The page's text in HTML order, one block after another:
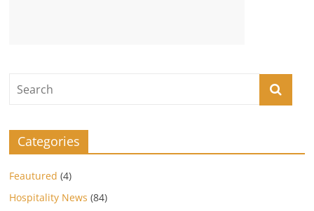
Categories
Feautured (4)
Hospitality News (84)